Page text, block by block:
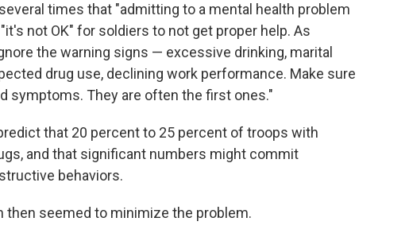
times that "admitting to a mental health problem
not OK" for soldiers to not get proper help. As
the warning signs — excessive drinking, marital
drug use, declining work performance. Make sure
symptoms. They are often the first ones."
that 20 percent to 25 percent of troops with
and that significant numbers might commit
behaviors.
then seemed to minimize the problem.